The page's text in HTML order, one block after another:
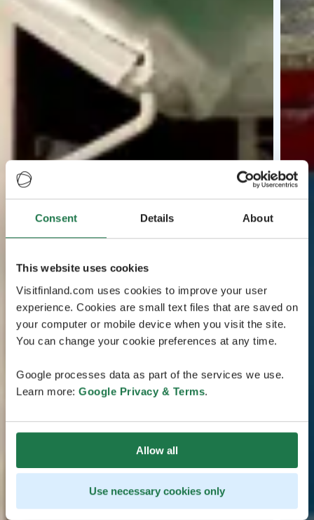
Consent Details About
This website uses cookies
Visitfinland.com uses cookies to improve your user
experience. Cookies are small text files that are saved on
your computer or mobile device when you visit the site.
You can change your cookie preferences at any time.
Google processes data as part of the services we use.
Learn more: Google Privacy & Terms.
Allow all
Use necessary cookies only